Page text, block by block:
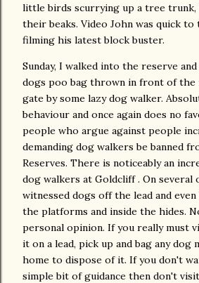
little birds scurrying up a tree
their beaks. Video John was quick
filming his latest block buster.
Sunday, I walked into the reserve
dogs poo bag thrown in front of the
gate by some lazy dog walker.
behaviour and once again does no
people who argue against people
demanding dog walkers be banned
Reserves. There is noticeably an
dog walkers at Goldcliff . On several
witnessed dogs off the lead and
the platforms and inside the hides.
personal opinion. If you really must
it on a lead, pick up and bag any dog
home to dispose of it. If you don't
simple bit of guidance then don't